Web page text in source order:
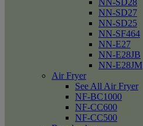
NN-SD28
NN-SD27
NN-SD25
NN-SF464
NN-E27
NN-E28JB
NN-E28JM
Air Fryer
See All Air Fryer
NF-BC1000
NF-CC600
NF-CC500